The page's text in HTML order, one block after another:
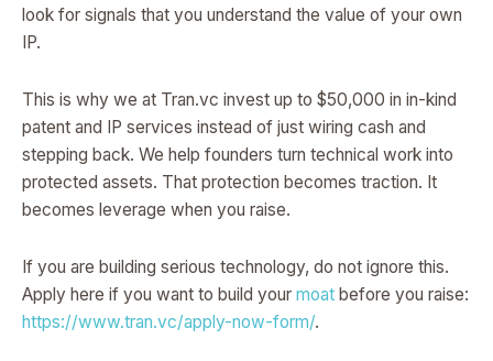
look for signals that you understand the value of your own
IP.
This is why we at Tran.vc invest up to $50,000 in in-kind
patent and IP services instead of just wiring cash and
stepping back. We help founders turn technical work into
protected assets. That protection becomes traction. It
becomes leverage when you raise.
If you are building serious technology, do not ignore this.
Apply here if you want to build your moat before you raise:
https://www.tran.vc/apply-now-form/.